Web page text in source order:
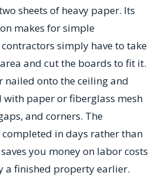
sheets of heavy paper. Its
makes for simple
simply have to take
and cut the boards to fit it.
nailed onto the ceiling and
paper or fiberglass mesh
and corners. The
in days rather than
you money on labor costs
a finished property earlier.